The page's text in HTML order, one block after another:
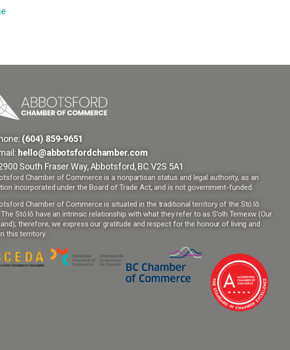
(604) 859-9651
hello@abbotsfordchamber.com
South Fraser Way, Abbotsford, BC V2S 5A1
Chamber of Commerce is a nonpartisan status and legal authority, as an
incorporated under the Board of Trade Act, and is not government-funded.
Chamber of Commerce is situated in the traditional territory of the Stó:lō
Stó:lō have an intrinsic relationship with what they refer to as S’olh Temexw (Our
therefore, we express our gratitude and respect for the honour of living and
this territory.